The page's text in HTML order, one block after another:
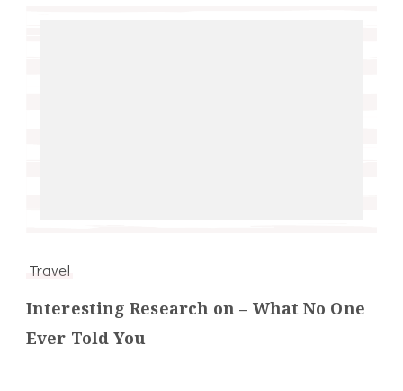
Travel
Interesting Research on – What No One
Ever Told You